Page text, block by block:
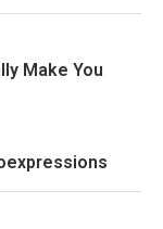
Make You